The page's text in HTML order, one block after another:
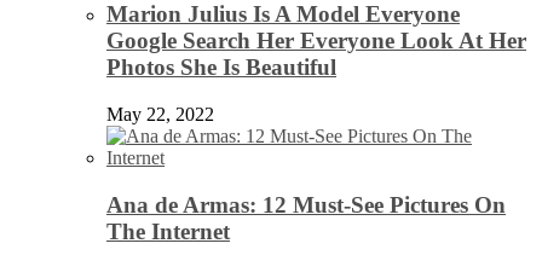
Marion Julius Is A Model Everyone
Google Search Her Everyone Look At Her
Photos She Is Beautiful
May 22, 2022
Ana de Armas: 12 Must-See Pictures On
The Internet